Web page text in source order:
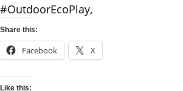
#OutdoorEcoPlay,
Share this:
Facebook X
Like this: